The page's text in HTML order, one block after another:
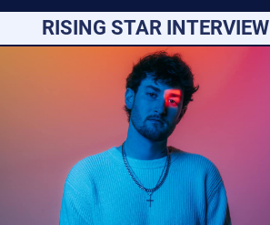
RISING STAR INTERVIEW